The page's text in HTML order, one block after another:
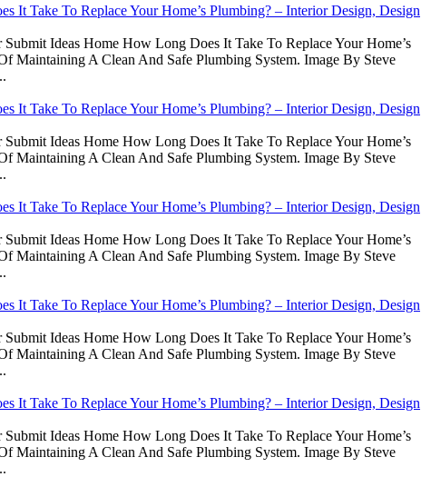
It Take To Replace Your Home’s Plumbing? – Interior Design, Design
Ideas Home How Long Does It Take To Replace Your Home’s
Maintaining A Clean And Safe Plumbing System. Image By Steve
It Take To Replace Your Home’s Plumbing? – Interior Design, Design
Ideas Home How Long Does It Take To Replace Your Home’s
Maintaining A Clean And Safe Plumbing System. Image By Steve
It Take To Replace Your Home’s Plumbing? – Interior Design, Design
Ideas Home How Long Does It Take To Replace Your Home’s
Maintaining A Clean And Safe Plumbing System. Image By Steve
It Take To Replace Your Home’s Plumbing? – Interior Design, Design
Ideas Home How Long Does It Take To Replace Your Home’s
Maintaining A Clean And Safe Plumbing System. Image By Steve
It Take To Replace Your Home’s Plumbing? – Interior Design, Design
Ideas Home How Long Does It Take To Replace Your Home’s
Maintaining A Clean And Safe Plumbing System. Image By Steve